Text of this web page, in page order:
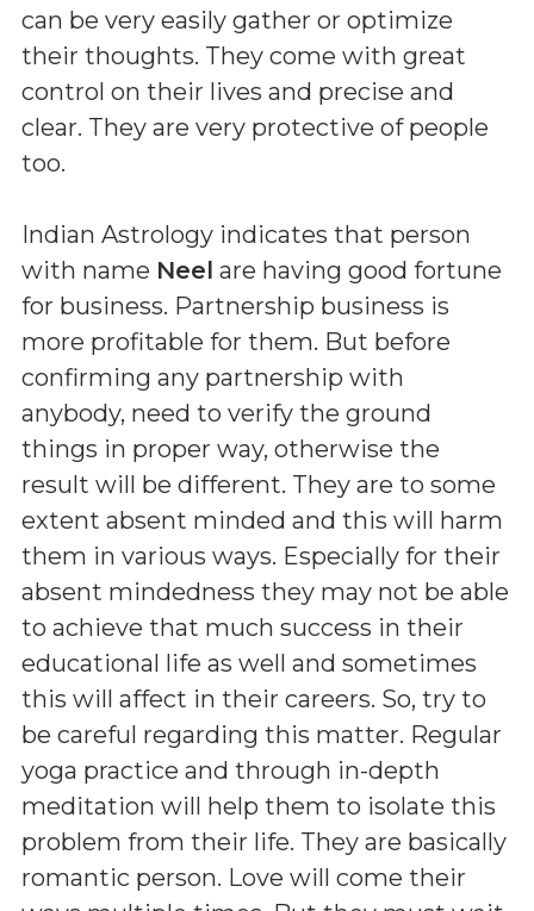
can be very easily gather or optimize
their thoughts. They come with great
control on their lives and precise and
clear. They are very protective of people
too.
Indian Astrology indicates that person
with name Neel are having good fortune
for business. Partnership business is
more profitable for them. But before
confirming any partnership with
anybody, need to verify the ground
things in proper way, otherwise the
result will be different. They are to some
extent absent minded and this will harm
them in various ways. Especially for their
absent mindedness they may not be able
to achieve that much success in their
educational life as well and sometimes
this will affect in their careers. So, try to
be careful regarding this matter. Regular
yoga practice and through in-depth
meditation will help them to isolate this
problem from their life. They are basically
romantic person. Love will come their